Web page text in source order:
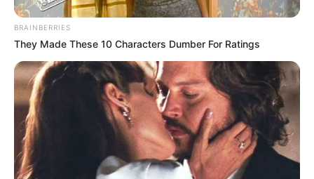
BRAINBERRIES
They Made These 10 Characters Dumber For Ratings